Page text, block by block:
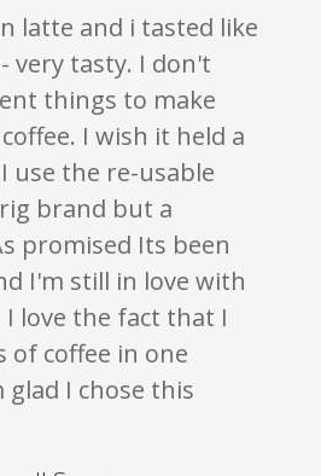
latte and i tasted like
very tasty. I don't
things to make
I wish it held a
use the re-usable
brand but a
promised Its been
I'm still in love with
love the fact that I
of coffee in one
glad I chose this